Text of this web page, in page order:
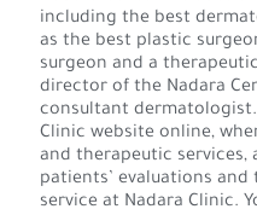
including the best
as the best plastic
surgeon and a
director of the Nadara
consultant
Clinic website online,
and therapeutic services,
patients’ evaluations
service at Nadara Clinic.